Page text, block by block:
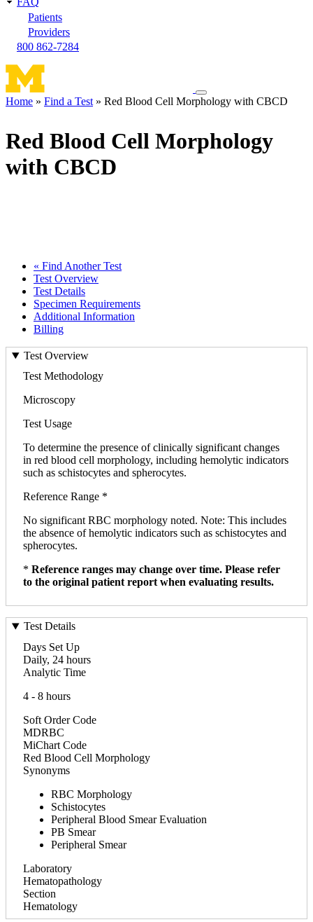
Patients
Providers
800 862-7284
Toggle
navigation
Home Find a Test Red Blood Cell Morphology with CBCD
Red Blood Cell Morphology
with CBCD
« Find Another Test
Test Overview
Test Details
Specimen Requirements
Additional Information
Billing
Test Overview
Test Methodology
Microscopy
Test Usage
To determine the presence of clinically significant changes
in red blood cell morphology, including hemolytic indicators
such as schistocytes and spherocytes.
Reference Range *
No significant RBC morphology noted. Note: This includes
the absence of hemolytic indicators such as schistocytes and
spherocytes.
* Reference ranges may change over time. Please refer
to the original patient report when evaluating results.
Test Details
Days Set Up
Daily, 24 hours
Analytic Time
4 - 8 hours
Soft Order Code
MDRBC
MiChart Code
Red Blood Cell Morphology
Synonyms
RBC Morphology
Schistocytes
Peripheral Blood Smear Evaluation
PB Smear
Peripheral Smear
Laboratory
Hematopathology
Section
Hematology